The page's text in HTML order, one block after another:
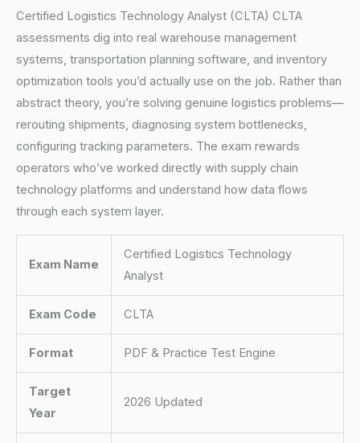
Certified Logistics Technology Analyst (CLTA) CLTA
assessments dig into real warehouse management
systems, transportation planning software, and inventory
optimization tools you’d actually use on the job. Rather than
abstract theory, you’re solving genuine logistics problems—
rerouting shipments, diagnosing system bottlenecks,
configuring tracking parameters. The exam rewards
operators who’ve worked directly with supply chain
technology platforms and understand how data flows
through each system layer.
Exam Name
Certified Logistics Technology
Analyst
Exam Code CLTA
Format PDF & Practice Test Engine
Target
Year
2026 Updated